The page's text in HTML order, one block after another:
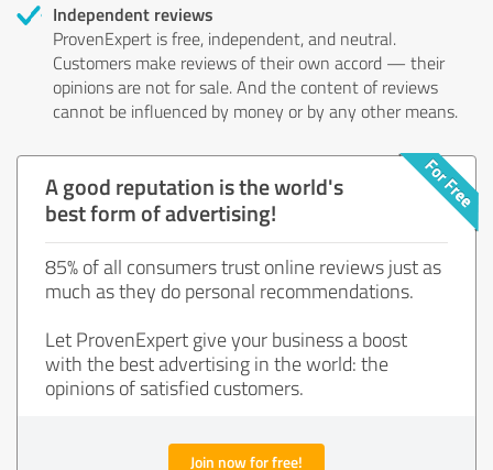
Independent reviews
ProvenExpert is free, independent, and neutral.
Customers make reviews of their own accord — their
opinions are not for sale. And the content of reviews
cannot be influenced by money or by any other means.
A good reputation is the world's
best form of advertising!
85% of all consumers trust online reviews just as
much as they do personal recommendations.
Let ProvenExpert give your business a boost
with the best advertising in the world: the
opinions of satisfied customers.
Join now for free!